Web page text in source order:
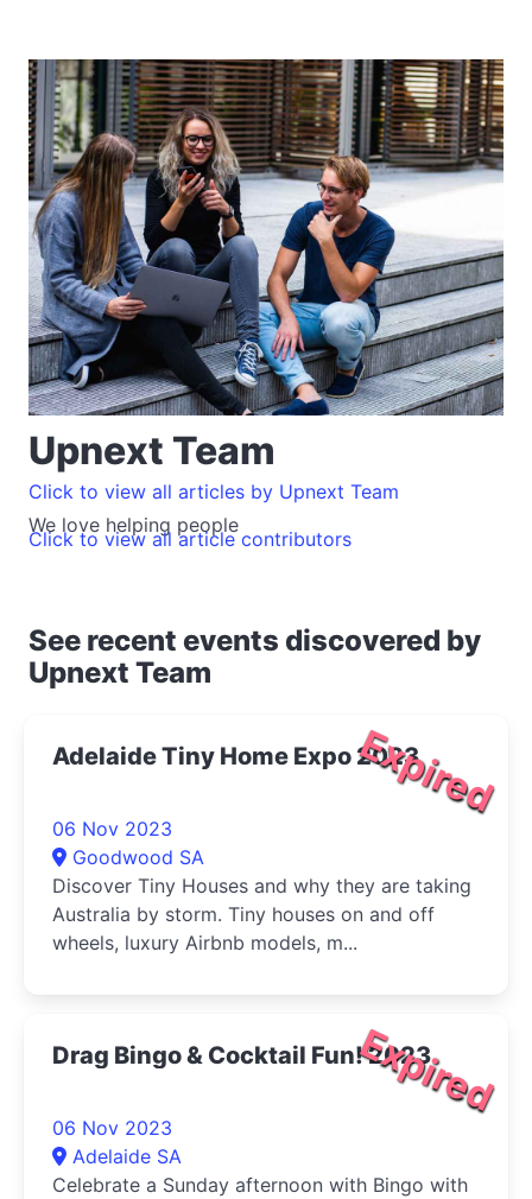
Upnext Team
We love helping people
Click to view all articles by Upnext Team
Click to view all article contributors
See recent events discovered by
Upnext Team
Expired
Adelaide Tiny Home Expo 2023
06 Nov 2023
Goodwood SA
Discover Tiny Houses and why they are taking
Australia by storm. Tiny houses on and off
wheels, luxury Airbnb models, m...
Expired
Drag Bingo & Cocktail Fun! 2023
06 Nov 2023
Adelaide SA
Celebrate a Sunday afternoon with Bingo with